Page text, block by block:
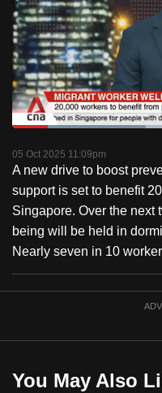
PauseUnmute
Loaded:
05 Oct 2025 11:09pm
A new drive to boost
support is set to benefit
Singapore. Over the next
being will be held in
Nearly seven in 10
You May Also
to
switch
browsers
but
we
want
experience
with
CNA
to
be
fast,
secure
best
can